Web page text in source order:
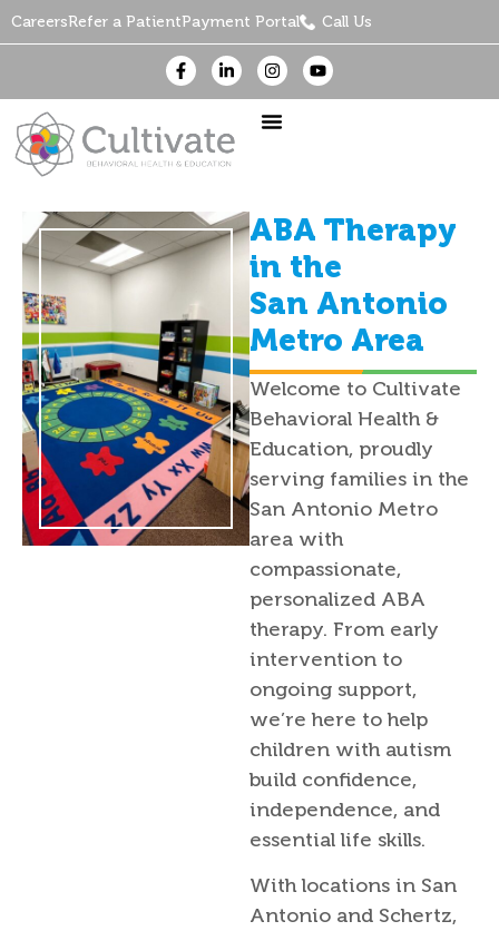
CareersRefer a PatientPayment Portal Call Us
ABA Therapy
in the
San Antonio
Metro Area
Welcome to Cultivate
Behavioral Health &
Education, proudly
serving families in the
San Antonio Metro
area with
compassionate,
personalized ABA
therapy. From early
intervention to
ongoing support,
we’re here to help
children with autism
build confidence,
independence, and
essential life skills.
With locations in San
Antonio and Schertz,